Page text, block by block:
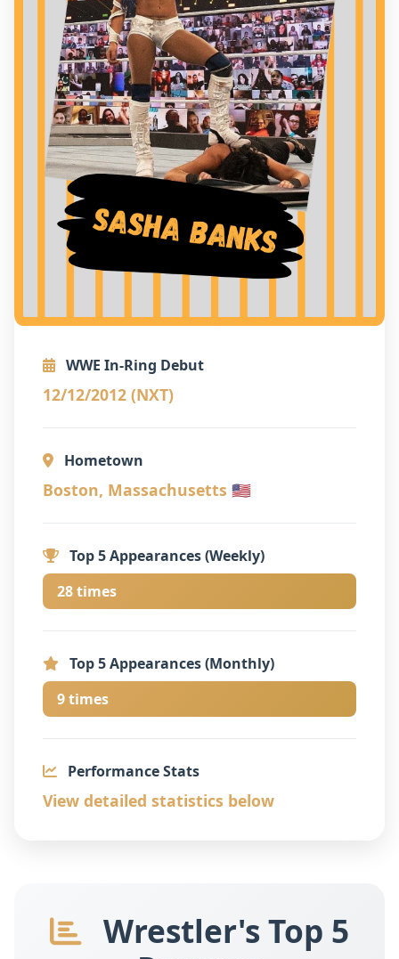
WWE In-Ring Debut
12/12/2012 (NXT)
Hometown
Boston, Massachusetts 🇺🇸
Top 5 Appearances (Weekly)
28 times
Top 5 Appearances (Monthly)
9 times
Performance Stats
View detailed statistics below
Wrestler's Top 5